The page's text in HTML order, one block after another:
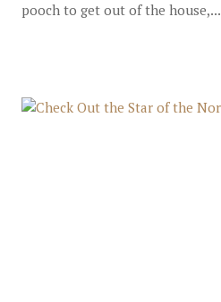
pooch to get out of the house,...